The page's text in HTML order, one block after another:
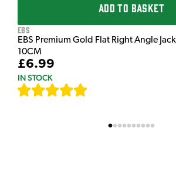
ADD TO BASKET
EBS
EBS Premium Gold Flat Right Angle
10CM
£6.99
IN STOCK